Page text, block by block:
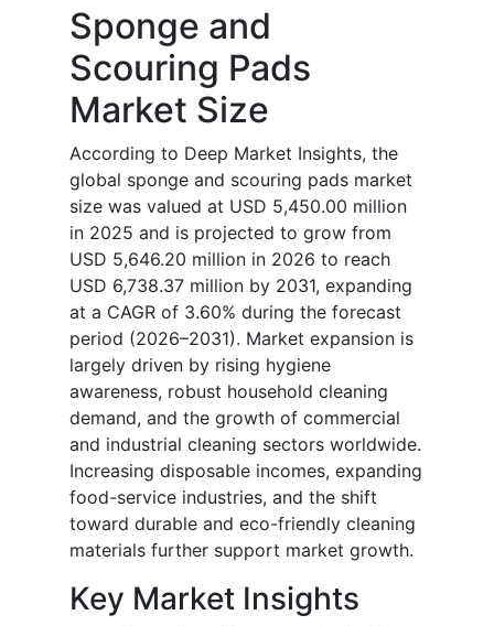
Sponge and
Scouring Pads
Market Size
According to Deep Market Insights, the
global sponge and scouring pads market
size was valued at USD 5,450.00 million
in 2025 and is projected to grow from
USD 5,646.20 million in 2026 to reach
USD 6,738.37 million by 2031, expanding
at a CAGR of 3.60% during the forecast
period (2026–2031). Market expansion is
largely driven by rising hygiene
awareness, robust household cleaning
demand, and the growth of commercial
and industrial cleaning sectors worldwide.
Increasing disposable incomes, expanding
food-service industries, and the shift
toward durable and eco-friendly cleaning
materials further support market growth.
Key Market Insights